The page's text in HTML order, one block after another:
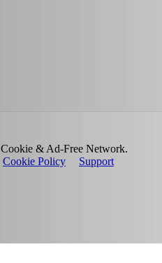
Cookie & Ad-Free Network.
Cookie Policy Support